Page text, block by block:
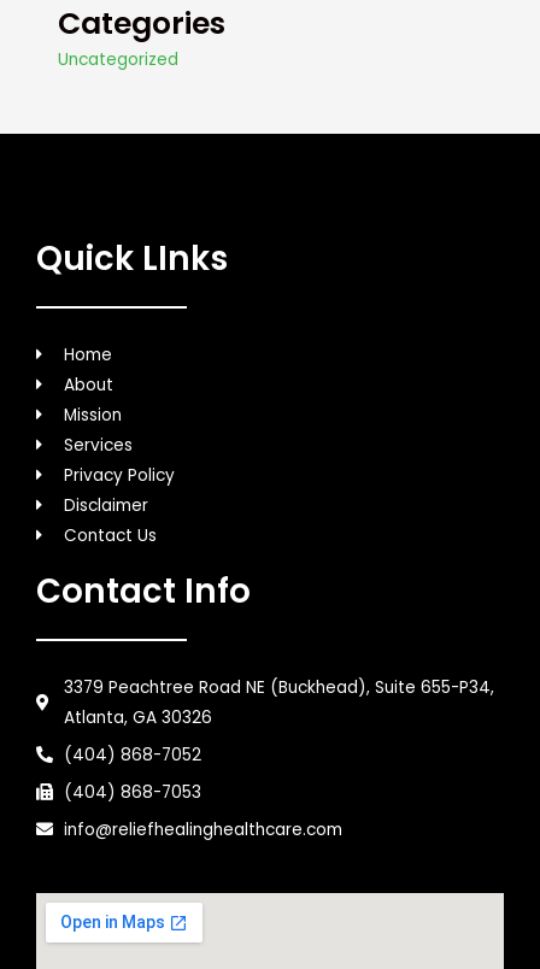
Categories
Uncategorized
Quick LInks
Home
About
Mission
Services
Privacy Policy
Disclaimer
Contact Us
Contact Info
3379 Peachtree Road NE (Buckhead), Suite 655-P34,
Atlanta, GA 30326
(404) 868-7052
(404) 868-7053
info@reliefhealinghealthcare.com